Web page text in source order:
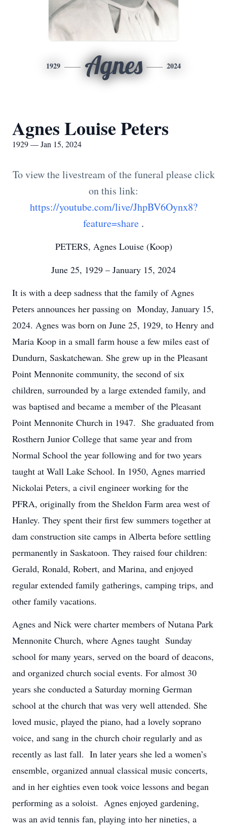
1929 Agnes 2024
Agnes Louise Peters
1929 — Jan 15, 2024
To view the livestream of the funeral please click
on this link:
https://youtube.com/live/JhpBV6Oynx8?
feature=share .
PETERS, Agnes Louise (Koop)
June 25, 1929 – January 15, 2024
It is with a deep sadness that the family of Agnes
Peters announces her passing on Monday, January 15,
2024. Agnes was born on June 25, 1929, to Henry and
Maria Koop in a small farm house a few miles east of
Dundurn, Saskatchewan. She grew up in the Pleasant
Point Mennonite community, the second of six
children, surrounded by a large extended family, and
was baptised and became a member of the Pleasant
Point Mennonite Church in 1947. She graduated from
Rosthern Junior College that same year and from
Normal School the year following and for two years
taught at Wall Lake School. In 1950, Agnes married
Nickolai Peters, a civil engineer working for the
PFRA, originally from the Sheldon Farm area west of
Hanley. They spent their first few summers together at
dam construction site camps in Alberta before settling
permanently in Saskatoon. They raised four children:
Gerald, Ronald, Robert, and Marina, and enjoyed
regular extended family gatherings, camping trips, and
other family vacations.
Agnes and Nick were charter members of Nutana Park
Mennonite Church, where Agnes taught Sunday
school for many years, served on the board of deacons,
and organized church social events. For almost 30
years she conducted a Saturday morning German
school at the church that was very well attended. She
loved music, played the piano, had a lovely soprano
voice, and sang in the church choir regularly and as
recently as last fall. In later years she led a women’s
ensemble, organized annual classical music concerts,
and in her eighties even took voice lessons and began
performing as a soloist. Agnes enjoyed gardening,
was an avid tennis fan, playing into her nineties, a